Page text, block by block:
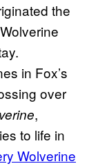
the
in Fox’s
over
,
to life in
Wolverine